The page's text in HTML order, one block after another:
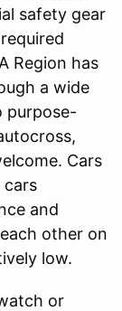
safety gear
Region has
a wide
purpose-
Cars
cars
and
other on
low.
or